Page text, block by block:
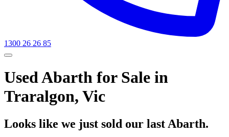
1300 26 26 85
Used Abarth for Sale in
Traralgon, Vic
Looks like we just sold our last Abarth.